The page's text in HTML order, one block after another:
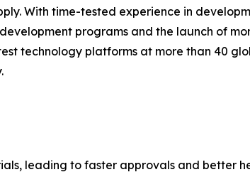
With time-tested experience in
programs and the launch of
technology platforms at more than 40
leading to faster approvals and better